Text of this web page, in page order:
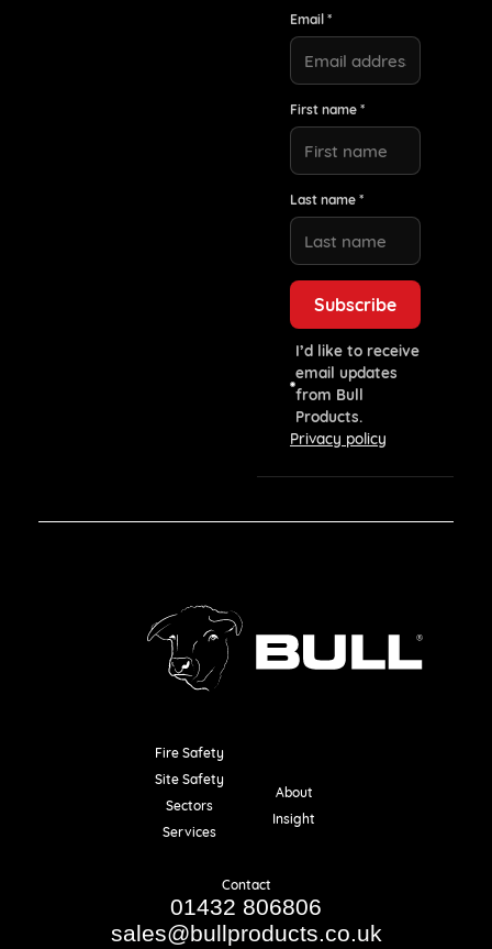
Email *
First name *
Last name *
I’d like to receive
email updates
from Bull
Products.
Privacy policy
Fire Safety
Site Safety
Sectors
Services
About
Insight
Contact
01432 806806
sales@bullproducts.co.uk